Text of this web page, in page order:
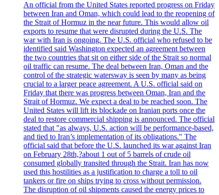
An official from the United States reported progress on Friday
between Iran and Oman, which could lead to the reopening of
the Strait of Hormuz in the near future. This would allow oil
exports to resume that were disrupted during the U.S. The
war with Iran is ongoing. The U.S. official who refused to be
identified said Washington expected an agreement between
the two countries that sit on either side of the Strait so normal
oil traffic can resume. The deal between Iran, Oman and the
control of the strategic watersway is seen by many as being
crucial to a larger peace agreement. A U.S. official said on
Friday that there was progress between Oman, Iran and the
Strait of Hormuz. We expect a deal to be reached soon. The
United States will lift its blockade on Iranian ports once the
deal to restore commercial shipping is announced. The official
stated that "as always, U.S. action will be performance-based,
and tied to Iran’s implementation of its obligations." The
official said that before the U.S. launched its war against Iran
on February 28th,?about 1 out of 5 barrels of crude oil
consumed globally transited through the Strait. Iran has now
used this hostilities as a justification to charge a toll to oil
tankers or fire on ships trying to cross without permission.
The disruption of oil shipments caused the energy prices to